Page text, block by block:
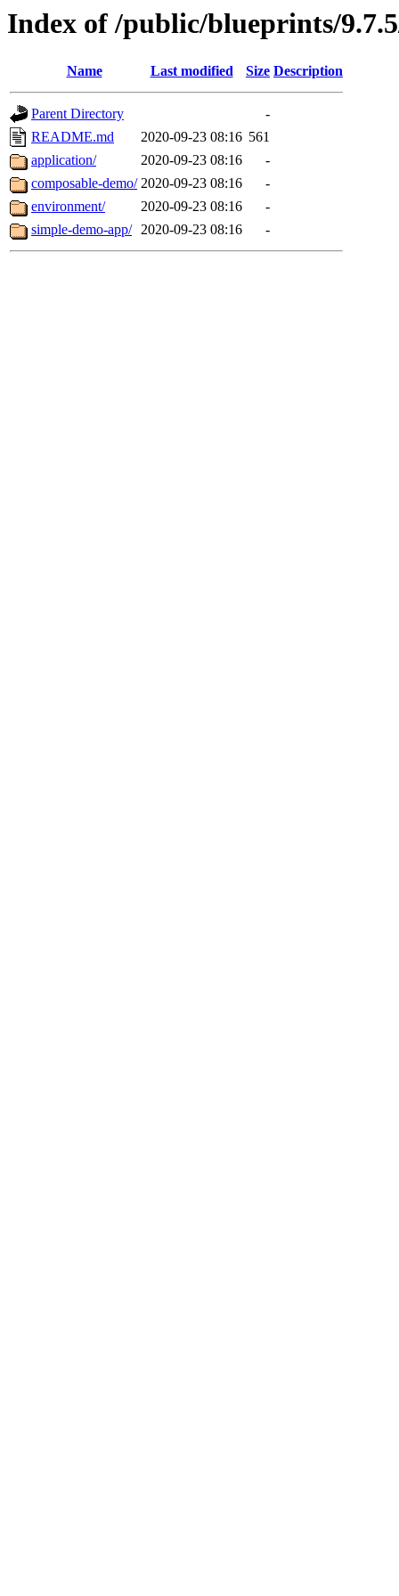
Index of /public/blueprints/
Name Last modified Size Description
Parent Directory
-
README.md
2020-09-23 08:16 561
application/
2020-09-23 08:16
-
composable-demo/ 2020-09-23 08:16
-
environment/
2020-09-23 08:16
-
simple-demo-app/ 2020-09-23 08:16 -